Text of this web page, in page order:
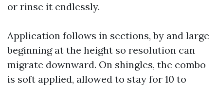
or rinse it endlessly.
Application follows in sections, by and large
beginning at the height so resolution can
migrate downward. On shingles, the combo
is soft applied, allowed to stay for 10 to